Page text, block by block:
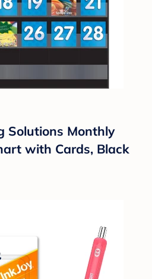
Solutions Monthly
with Cards, Black